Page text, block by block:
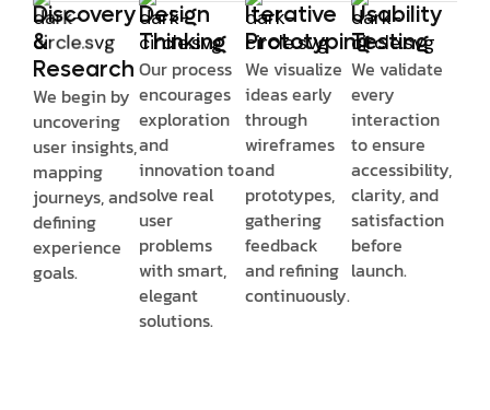
Discovery
&
Research
We begin by
uncovering
user insights,
mapping
journeys, and
defining
experience
goals.
Design
Thinking
Our process
encourages
exploration
and
innovation to
solve real
user
problems
with smart,
elegant
solutions.
Iterative
Prototyping
We visualize
ideas early
through
wireframes
and
prototypes,
gathering
feedback
and refining
continuously.
Usability
Testing
We validate
every
interaction
to ensure
accessibility,
clarity, and
satisfaction
before
launch.